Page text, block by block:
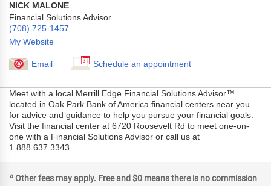
NICK MALONE
Financial Solutions Advisor
(708) 725-1457
My Website
Email Schedule an appointment
Meet with a local Merrill Edge Financial Solutions Advisor™
located in Oak Park Bank of America financial centers near you
for advice and guidance to help you pursue your financial goals.
Visit the financial center at 6720 Roosevelt Rd to meet one-on-
one with a Financial Solutions Advisor or call us at
1.888.637.3343.
a Other fees may apply. Free and $0 means there is no commission